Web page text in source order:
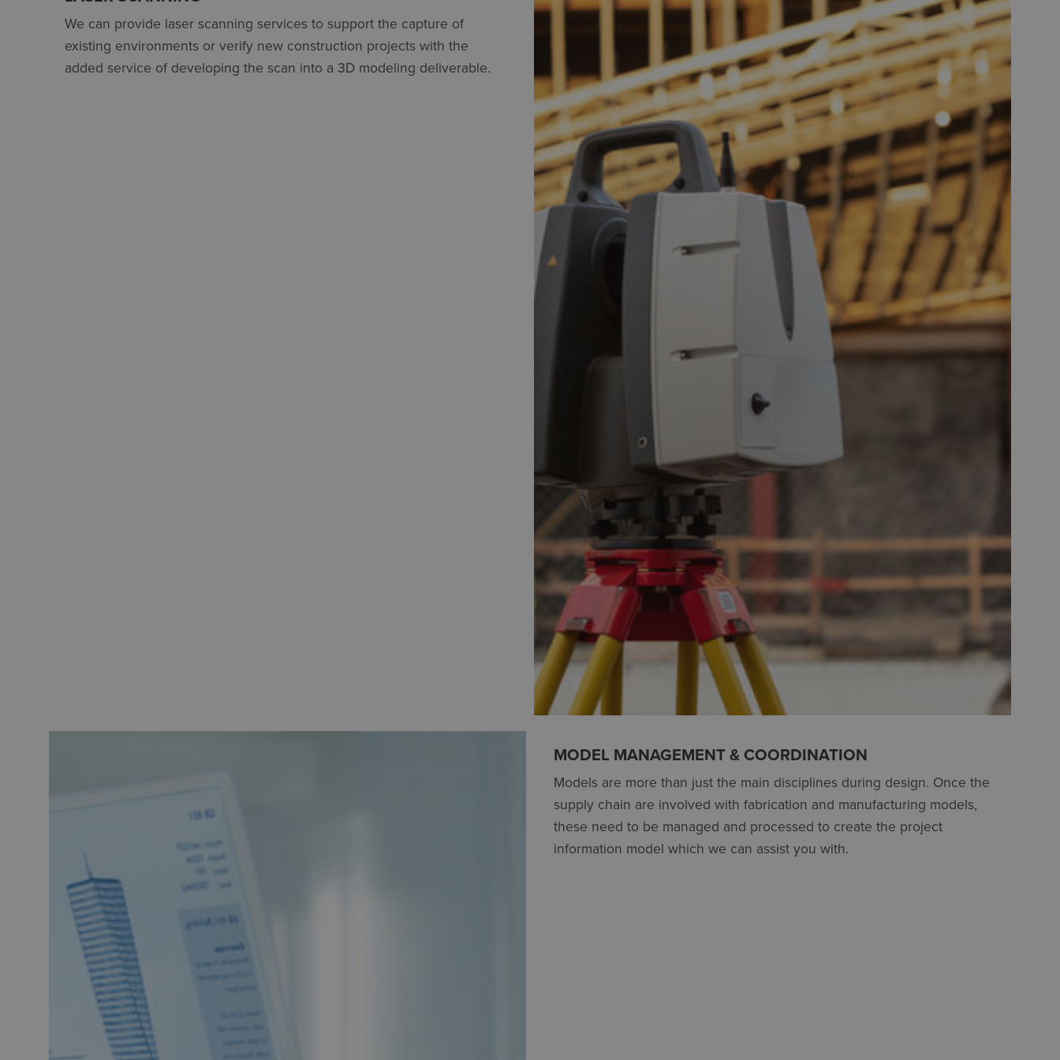
We can provide laser scanning services to support the capture of
existing environments or verify new construction projects with the
added service of developing the scan into a 3D modeling deliverable.
MODEL MANAGEMENT & COORDINATION
Models are more than just the main disciplines during design. Once the
supply chain are involved with fabrication and manufacturing models,
these need to be managed and processed to create the project
information model which we can assist you with.